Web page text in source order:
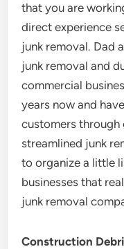
that you are
direct experience
junk removal. Dad
junk removal and
commercial
years now and
customers through
streamlined junk
to organize a little
businesses that
junk removal
Construction